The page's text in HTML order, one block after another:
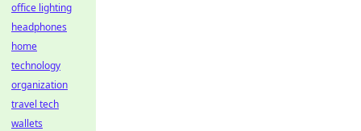
office lighting
headphones
home
technology
organization
travel tech
wallets